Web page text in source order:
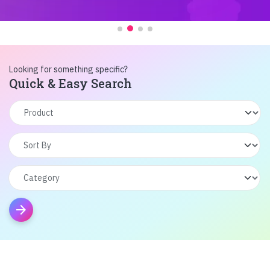
Looking for something specific?
Quick & Easy Search
arrow_forward